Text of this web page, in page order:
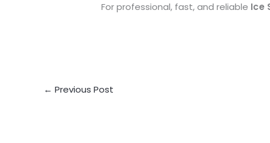
For professional, fast, and reliable Ice
← Previous Post